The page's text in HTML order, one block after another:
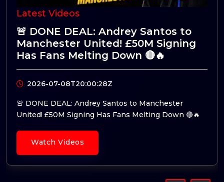
Latest Videos
🚨 Fresh Talks: Manchester United
Ready to Splash the Cash for
Tchouaméni! 🔴👀
2026-07-07T09:14:44Z
🚨 Fresh Talks: Manchester United Ready to Splash
the Cash for Tchouaméni! 🔴👀
Watch Videos